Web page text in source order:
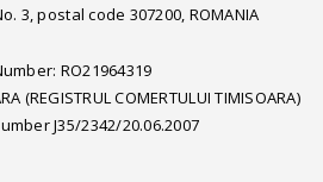
3, postal code 307200, ROMANIA
RO21964319
(REGISTRUL COMERTULUI TIMISOARA)
J35/2342/20.06.2007